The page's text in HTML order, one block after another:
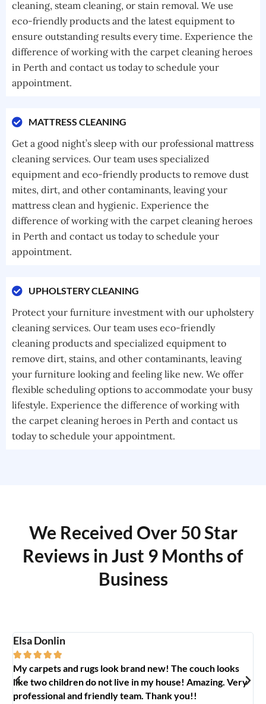
cleaning, steam cleaning, or stain removal. We use
eco-friendly products and the latest equipment to
ensure outstanding results every time. Experience the
difference of working with the carpet cleaning heroes
in Perth and contact us today to schedule your
appointment.
MATTRESS CLEANING
Get a good night’s sleep with our professional mattress
cleaning services. Our team uses specialized
equipment and eco-friendly products to remove dust
mites, dirt, and other contaminants, leaving your
mattress clean and hygienic. Experience the
difference of working with the carpet cleaning heroes
in Perth and contact us today to schedule your
appointment.
UPHOLSTERY CLEANING
Protect your furniture investment with our upholstery
cleaning services. Our team uses eco-friendly
cleaning products and specialized equipment to
remove dirt, stains, and other contaminants, leaving
your furniture looking and feeling like new. We offer
flexible scheduling options to accommodate your busy
lifestyle. Experience the difference of working with
the carpet cleaning heroes in Perth and contact us
today to schedule your appointment.
We Received Over 50 Star
Reviews in Just 9 Months of
Business
Elsa Donlin
    
My carpets and rugs look brand new! The couch looks
like two children do not live in my house! Amazing. Very
professional and friendly team. Thank you!!